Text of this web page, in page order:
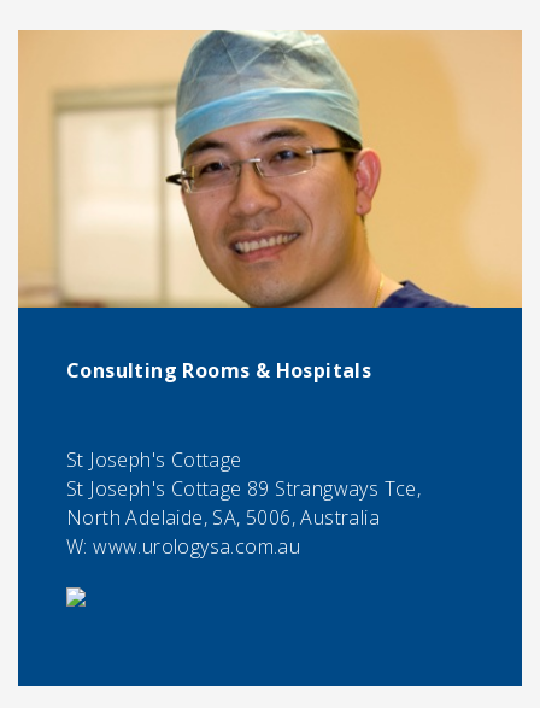
Consulting Rooms & Hospitals
St Joseph's Cottage
St Joseph's Cottage 89 Strangways Tce,
North Adelaide, SA, 5006, Australia
W: www.urologysa.com.au